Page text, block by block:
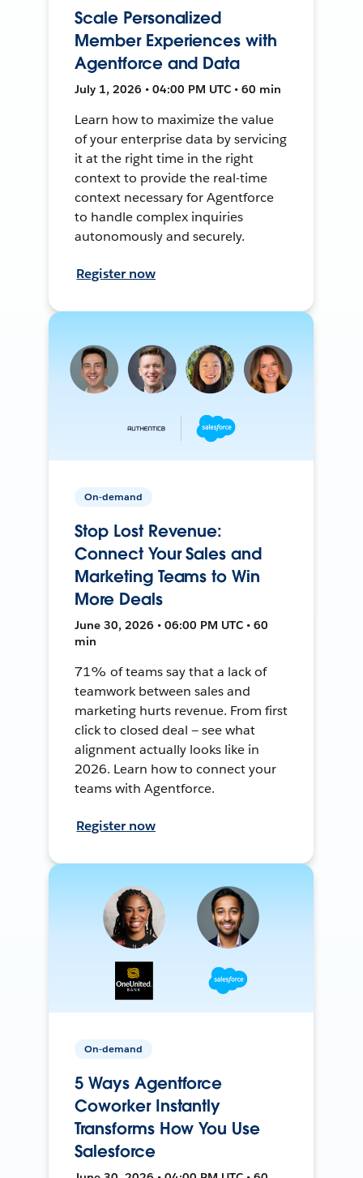
Scale Personalized
Member Experiences with
Agentforce and Data
July 1, 2026 • 04:00 PM UTC • 60 min
Learn how to maximize the value
of your enterprise data by servicing
it at the right time in the right
context to provide the real-time
context necessary for Agentforce
to handle complex inquiries
autonomously and securely.
Register now
On-demand
Stop Lost Revenue:
Connect Your Sales and
Marketing Teams to Win
More Deals
June 30, 2026 • 06:00 PM UTC • 60
min
71% of teams say that a lack of
teamwork between sales and
marketing hurts revenue. From first
click to closed deal — see what
alignment actually looks like in
2026. Learn how to connect your
teams with Agentforce.
Register now
On-demand
5 Ways Agentforce
Coworker Instantly
Transforms How You Use
Salesforce